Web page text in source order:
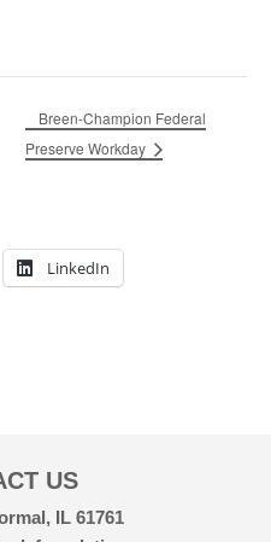
Breen-Champion Federal
Preserve Workday
LinkedIn
US
IL 61761